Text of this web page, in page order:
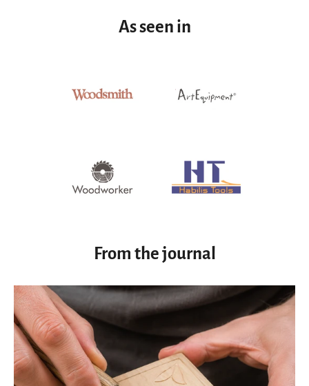
As seen in
From the journal